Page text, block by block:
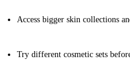
Access bigger skin collections
Try different cosmetic sets